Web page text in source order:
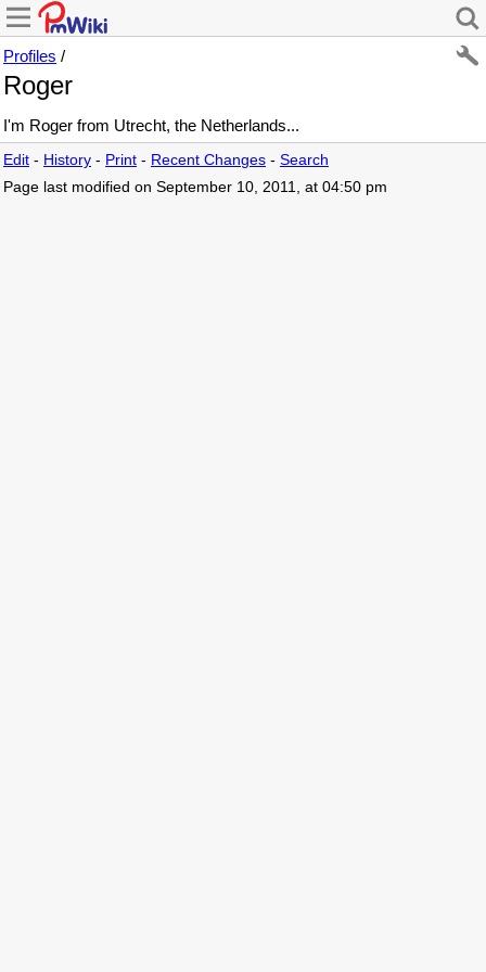
Profiles /
Roger
I'm Roger from Utrecht, the Netherlands...
Edit - History - Print - Recent Changes - Search
Page last modified on September 10, 2011, at 04:50 pm